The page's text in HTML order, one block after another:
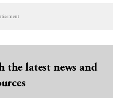
the latest news and